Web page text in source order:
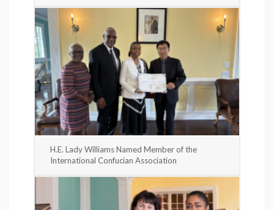
H.E. Lady Williams Named Member of the
International Confucian Association